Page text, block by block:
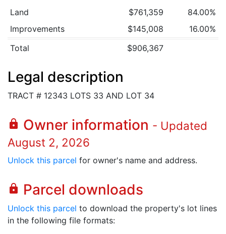
Land $761,359
84.00%
Improvements
$145,008
16.00%
Total
$906,367
Legal description
TRACT # 12343 LOTS 33 AND LOT 34
lock Owner information - Updated
August 2, 2026
Unlock this parcel for owner's name and address.
lock Parcel downloads
Unlock this parcel to download the property's lot lines
in the following file formats: